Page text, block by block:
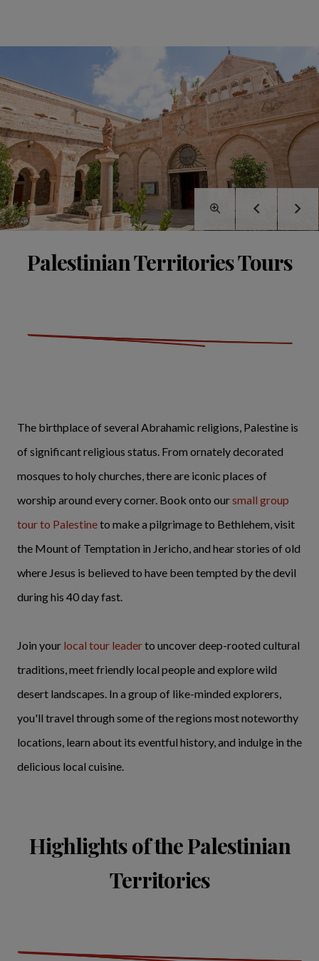
Palestinian Territories Tours
The birthplace of several Abrahamic religions, Palestine is
of significant religious status. From ornately decorated
mosques to holy churches, there are iconic places of
worship around every corner. Book onto oursmall group
tour to Palestineto make a pilgrimage to Bethlehem, visit
the Mount of Temptation in Jericho, and hear stories of old
where Jesus is believed to have been tempted by the devil
during his 40 day fast.
Join your local tour leaderto uncover deep-rooted cultural
traditions, meet friendly local people and explore wild
desert landscapes. In a group of like-minded explorers,
you'll travel through some of the regions most noteworthy
locations, learn about its eventful history, and indulge in the
delicious local cuisine.
Highlights of the Palestinian
Territories